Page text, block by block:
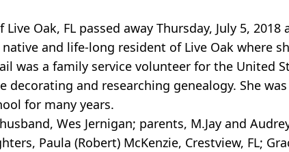
Live Oak, FL passed away Thursday, July 5,
native and life-long resident of Live Oak where
was a family service volunteer for the United
decorating and researching genealogy. She
for many years.
Wes Jernigan; parents, M.Jay and
Paula (Robert) McKenzie, Crestview, FL;